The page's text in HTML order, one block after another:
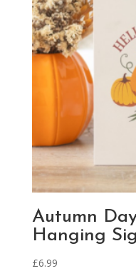
Autumn
Hanging
£6.99